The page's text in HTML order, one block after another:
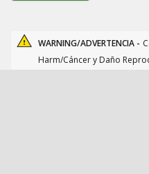
WARNING/ADVERTENCIA -
Harm/Cáncer y Daño